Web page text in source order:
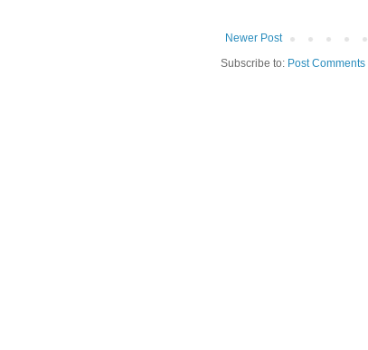
Newer Post
Subscribe to: Post Comments